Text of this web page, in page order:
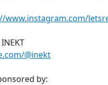
www.instagram.com/
@inekt
by: